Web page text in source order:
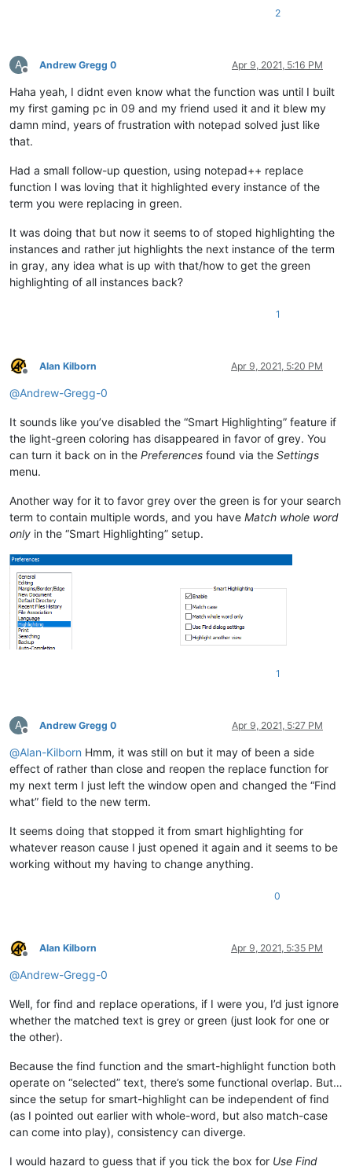
2
A
Offline
Andrew Gregg 0 Apr 9, 2021, 5:16 PM
Haha yeah, I didnt even know what the function was until I built
my first gaming pc in 09 and my friend used it and it blew my
damn mind, years of frustration with notepad solved just like
that.
Had a small follow-up question, using notepad++ replace
function I was loving that it highlighted every instance of the
term you were replacing in green.
It was doing that but now it seems to of stoped highlighting the
instances and rather jut highlights the next instance of the term
in gray, any idea what is up with that/how to get the green
highlighting of all instances back?
1
Offline
Alan Kilborn Apr 9, 2021, 5:20 PM
@Andrew-Gregg-0
It sounds like you’ve disabled the “Smart Highlighting” feature if
the light-green coloring has disappeared in favor of grey. You
can turn it back on in the Preferences found via the Settings
menu.
Another way for it to favor grey over the green is for your search
term to contain multiple words, and you have Match whole word
only in the “Smart Highlighting” setup.
1
A
Offline
Andrew Gregg 0 Apr 9, 2021, 5:27 PM
@Alan-Kilborn Hmm, it was still on but it may of been a side
effect of rather than close and reopen the replace function for
my next term I just left the window open and changed the “Find
what” field to the new term.
It seems doing that stopped it from smart highlighting for
whatever reason cause I just opened it again and it seems to be
working without my having to change anything.
0
Offline
Alan Kilborn Apr 9, 2021, 5:35 PM
@Andrew-Gregg-0
Well, for find and replace operations, if I were you, I’d just ignore
whether the matched text is grey or green (just look for one or
the other).
Because the find function and the smart-highlight function both
operate on “selected” text, there’s some functional overlap. But…
since the setup for smart-highlight can be independent of find
(as I pointed out earlier with whole-word, but also match-case
can come into play), consistency can diverge.
I would hazard to guess that if you tick the box for Use Find